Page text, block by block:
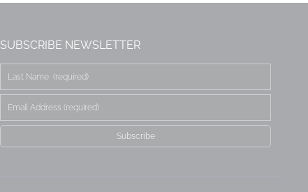
SUBSCRIBE NEWSLETTER